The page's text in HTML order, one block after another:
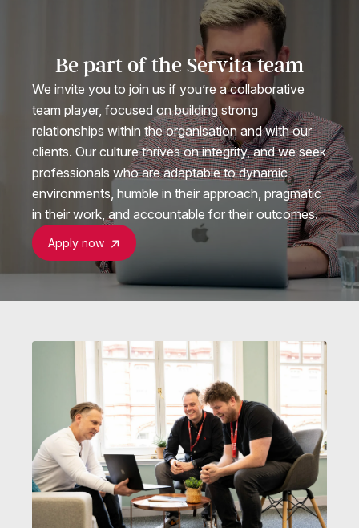
Be part of the Servita team
We invite you to join us if you’re a collaborative
team player, focused on building strong
relationships within the organisation and with our
clients. Our culture thrives on integrity, and we seek
professionals who are adaptable to dynamic
environments, humble in their approach, pragmatic
in their work, and accountable for their outcomes.
Apply now